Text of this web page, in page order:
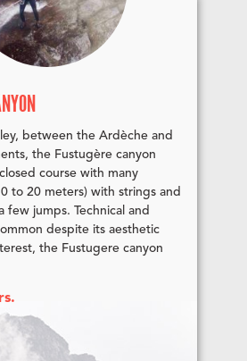
between the Ardèche and
the Fustugère canyon
course with many
to 20 meters) with strings and
few jumps. Technical and
despite its aesthetic
the Fustugere canyon